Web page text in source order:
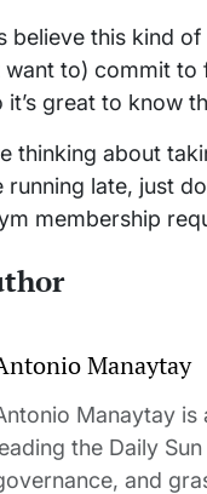
believe this kind
want to) commit
it’s great to know
thinking about
running late, just
membership
Manaytay
Manaytay
the Daily
and